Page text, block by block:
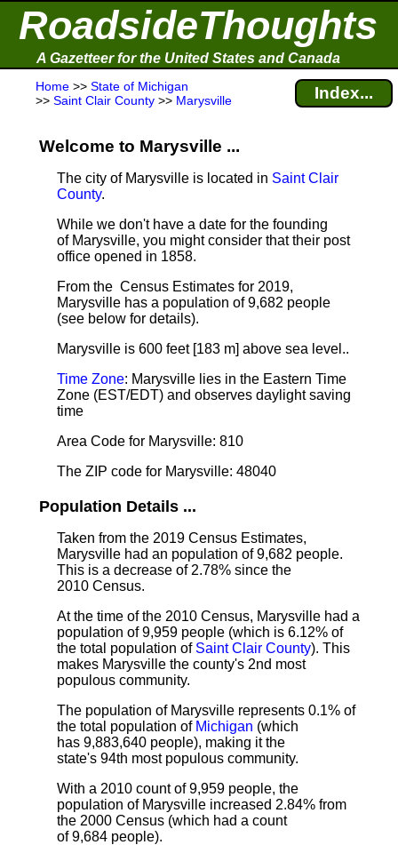
RoadsideThoughts
A Gazetteer for the United States and Canada
Home >> State of Michigan
>> Saint Clair County >> Marysville Index...
Welcome to Marysville ...
The city of Marysville is located in Saint Clair
County.
While we don't have a date for the founding
of Marysville, you might consider that their post
office opened in 1858.
From the Census Estimates for 2019,
Marysville has a population of 9,682 people
(see below for details).
Marysville is 600 feet [183 m] above sea level..
Time Zone: Marysville lies in the Eastern Time
Zone (EST/EDT) and observes daylight saving
time
Area Code for Marysville: 810
The ZIP code for Marysville: 48040
Population Details ...
Taken from the 2019 Census Estimates,
Marysville had an population of 9,682 people.
This is a decrease of 2.78% since the
2010 Census.
At the time of the 2010 Census, Marysville had a
population of 9,959 people (which is 6.12% of
the total population of Saint Clair County). This
makes Marysville the county's 2nd most
populous community.
The population of Marysville represents 0.1% of
the total population of Michigan (which
has 9,883,640 people), making it the
state's 94th most populous community.
With a 2010 count of 9,959 people, the
population of Marysville increased 2.84% from
the 2000 Census (which had a count
of 9,684 people).